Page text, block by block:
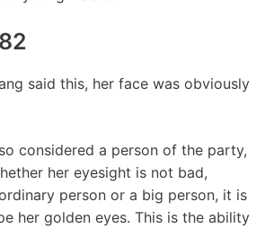
said this, her face was obviously
considered a person of the party,
her eyesight is not bad,
person or a big person, it is
her golden eyes. This is the ability